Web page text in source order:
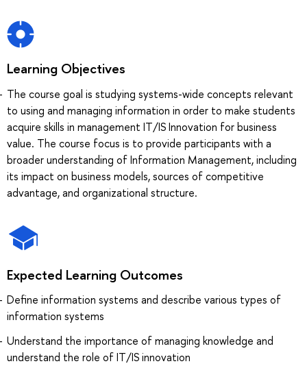
Learning Objectives
The course goal is studying systems-wide concepts relevant
to using and managing information in order to make students
acquire skills in management IT/IS Innovation for business
value. The course focus is to provide participants with a
broader understanding of Information Management, including
its impact on business models, sources of competitive
advantage, and organizational structure.
Expected Learning Outcomes
Define information systems and describe various types of
information systems
Understand the importance of managing knowledge and
understand the role of IT/IS innovation